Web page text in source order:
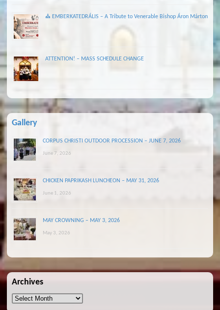
⛪ EMBERKATEDRÁLIS – A Tribute to Venerable Bishop Áron Márton
ATTENTION! – MASS SCHEDULE CHANGE
Gallery
CORPUS CHRISTI OUTDOOR PROCESSION – JUNE 7, 2026
June 7, 2026
CHICKEN PAPRIKASH LUNCHEON – MAY 31, 2026
June 1, 2026
MAY CROWNING – MAY 3, 2026
May 3, 2026
Archives
Archives